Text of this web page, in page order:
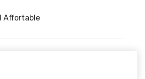
Affortable